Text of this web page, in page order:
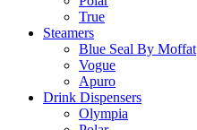
True
Steamers
Blue Seal By Moffat
Vogue
Apuro
Drink Dispensers
Olympia